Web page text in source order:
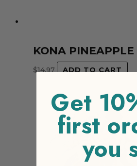
KONA PINEAPPLE
$14.97 ADD TO CART
Get
first
you